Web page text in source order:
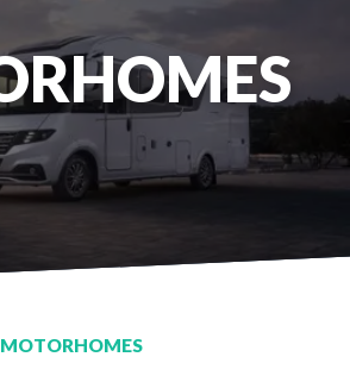
MOTORHOMES